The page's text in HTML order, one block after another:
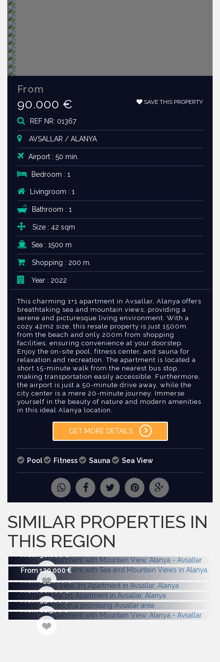
MORE PICTURES
SAVE THIS PROPERTY
From
90.000 €
REF NR: 01367
AVSALLAR / ALANYA
Airport : 50 min.
Bedroom : 1
Livingroom : 1
Bathroom : 1
Size : 42 sqm
Sea : 1500 m
Shopping : 200 m.
Year : 2022
This charming 1+1 apartment in Avsallar, Alanya offers
breathtaking sea and mountain views, providing a
serene and picturesque living environment. With a
cozy 42m2 size, this resale property is just 1500m
from the beach and only 200m from shopping
facilities, ensuring convenience at your doorstep.
Enjoy the on-site pool, fitness center, and sauna for
relaxation and recreation. The apartment is located a
short 15-minute walk from the nearest bus stop,
making transportation easily accessible. Furthermore,
the airport is just a 50-minute drive away, while the
city center is a mere 20-minute journey. Immerse
yourself in the beauty of nature and modern amenities
in this ideal Alanya location.
GET MORE DETAILS
Pool Fitness Sauna Sea View
SIMILAR PROPERTIES IN
THIS REGION
From 120.000
From 155.000
From 60.000
From 95.000
From 82.500